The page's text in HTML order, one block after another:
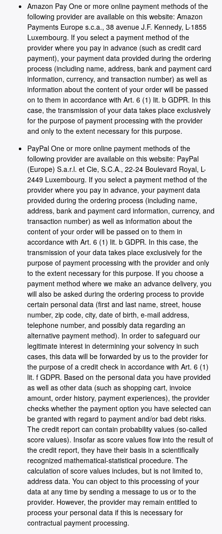
Amazon Pay One or more online payment methods of the
following provider are available on this website: Amazon
Payments Europe s.c.a., 38 avenue J.F. Kennedy, L-1855
Luxembourg. If you select a payment method of the
provider where you pay in advance (such as credit card
payment), your payment data provided during the ordering
process (including name, address, bank and payment card
information, currency, and transaction number) as well as
information about the content of your order will be passed
on to them in accordance with Art. 6 (1) lit. b GDPR. In this
case, the transmission of your data takes place exclusively
for the purpose of payment processing with the provider
and only to the extent necessary for this purpose.
PayPal One or more online payment methods of the
following provider are available on this website: PayPal
(Europe) S.a.r.l. et Cie, S.C.A., 22-24 Boulevard Royal, L-
2449 Luxembourg. If you select a payment method of the
provider where you pay in advance, your payment data
provided during the ordering process (including name,
address, bank and payment card information, currency, and
transaction number) as well as information about the
content of your order will be passed on to them in
accordance with Art. 6 (1) lit. b GDPR. In this case, the
transmission of your data takes place exclusively for the
purpose of payment processing with the provider and only
to the extent necessary for this purpose. If you choose a
payment method where we make an advance delivery, you
will also be asked during the ordering process to provide
certain personal data (first and last name, street, house
number, zip code, city, date of birth, e-mail address,
telephone number, and possibly data regarding an
alternative payment method). In order to safeguard our
legitimate interest in determining your solvency in such
cases, this data will be forwarded by us to the provider for
the purpose of a credit check in accordance with Art. 6 (1)
lit. f GDPR. Based on the personal data you have provided
as well as other data (such as shopping cart, invoice
amount, order history, payment experiences), the provider
checks whether the payment option you have selected can
be granted with regard to payment and/or bad debt risks.
The credit report can contain probability values (so-called
score values). Insofar as score values flow into the result of
the credit report, they have their basis in a scientifically
recognized mathematical-statistical procedure. The
calculation of score values includes, but is not limited to,
address data. You can object to this processing of your
data at any time by sending a message to us or to the
provider. However, the provider may remain entitled to
process your personal data if this is necessary for
contractual payment processing.